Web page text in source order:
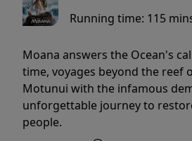
Running time: 115
Moana answers the Ocean's
time, voyages beyond the reef
Motunui with the infamous
unforgettable journey to
people.